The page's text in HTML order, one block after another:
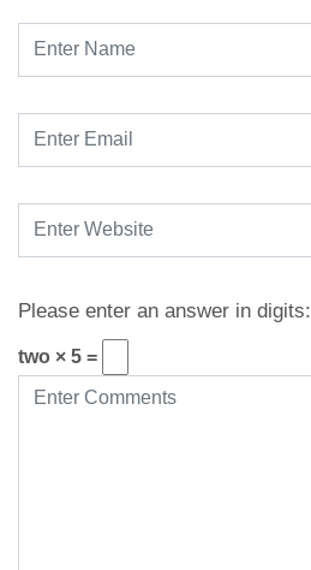
Please enter an answer in digits:
two × 5 =